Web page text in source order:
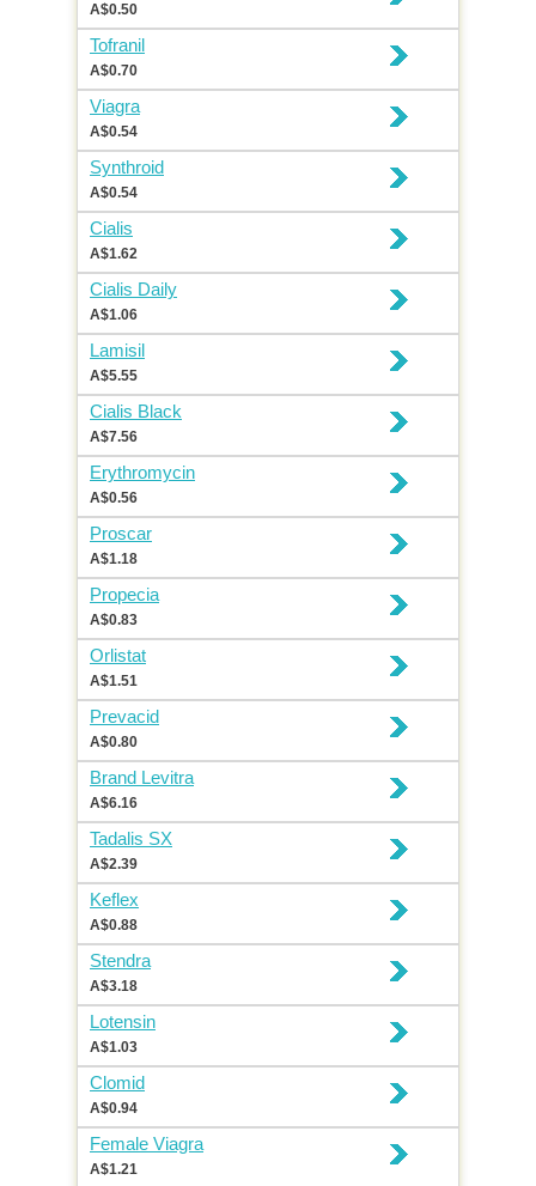
A$0.50
Tofranil
A$0.70
Viagra
A$0.54
Synthroid
A$0.54
Cialis
A$1.62
Cialis Daily
A$1.06
Lamisil
A$5.55
Cialis Black
A$7.56
Erythromycin
A$0.56
Proscar
A$1.18
Propecia
A$0.83
Orlistat
A$1.51
Prevacid
A$0.80
Brand Levitra
A$6.16
Tadalis SX
A$2.39
Keflex
A$0.88
Stendra
A$3.18
Lotensin
A$1.03
Clomid
A$0.94
Female Viagra
A$1.21